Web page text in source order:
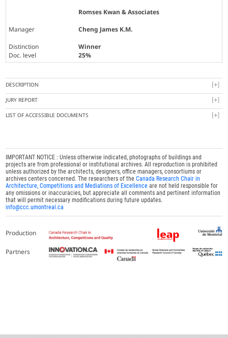
Romses Kwan & Associates
Manager
Cheng James K.M.
Distinction
Winner
Doc. level
25%
DESCRIPTION
JURY REPORT
LIST OF ACCESSIBLE DOCUMENTS
IMPORTANT NOTICE : Unless otherwise indicated, photographs of buildings and
projects are from professional or institutional archives. All reproduction is prohibited
unless authorized by the architects, designers, office managers, consortiums or
archives centers concerned. The researchers of theCanada Research Chair in
Architecture, Competitions and Mediations of Excellence are not held responsible for
any omissions or inaccuracies, but appreciate all comments and pertinent information
that will permit necessary modifications during future updates.
info@ccc.umontreal.ca
Production
Partners